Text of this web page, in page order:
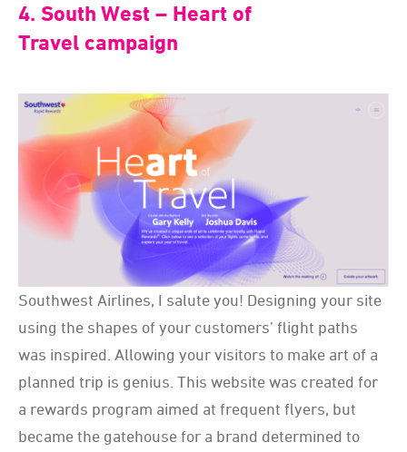
4. South West – Heart of
Travel campaign
Southwest Airlines, I salute you! Designing your site
using the shapes of your customers’ flight paths
was inspired. Allowing your visitors to make art of a
planned trip is genius. This website was created for
a rewards program aimed at frequent flyers, but
became the gatehouse for a brand determined to